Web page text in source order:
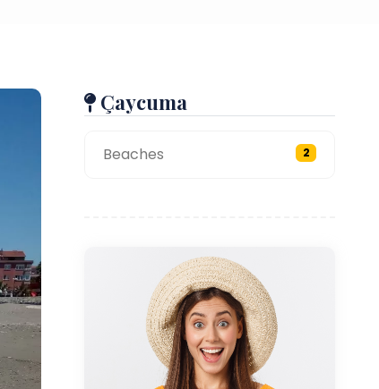
Çaycuma
Beaches 2